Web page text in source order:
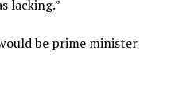
lacking.”
be prime minister